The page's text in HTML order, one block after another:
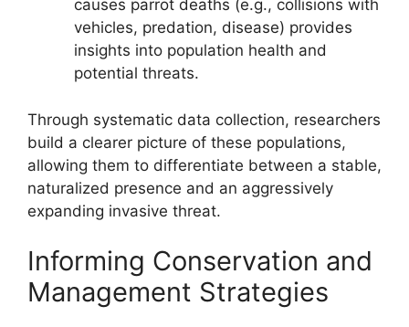
causes parrot deaths (e.g., collisions with
vehicles, predation, disease) provides
insights into population health and
potential threats.
Through systematic data collection, researchers
build a clearer picture of these populations,
allowing them to differentiate between a stable,
naturalized presence and an aggressively
expanding invasive threat.
Informing Conservation and
Management Strategies